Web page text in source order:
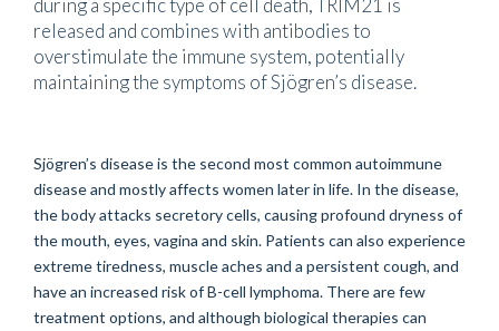
during a specific type of cell death, TRIM21 is
released and combines with antibodies to
overstimulate the immune system, potentially
maintaining the symptoms of Sjögren’s disease.
Sjögren’s disease is the second most common autoimmune
disease and mostly affects women later in life. In the disease,
the body attacks secretory cells, causing profound dryness of
the mouth, eyes, vagina and skin. Patients can also experience
extreme tiredness, muscle aches and a persistent cough, and
have an increased risk of B-cell lymphoma. There are few
treatment options, and although biological therapies can